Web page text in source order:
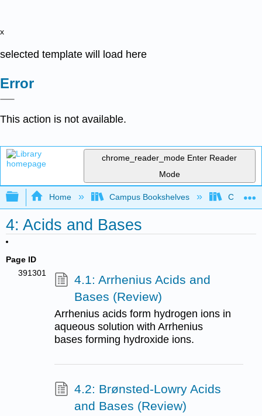
x
selected template will load here
Error
This action is not available.
chrome_reader_mode Enter Reader
Mode
Expand/collapse global hierarchy
Home Campus Bookshelves Chabot
4: Acids and Bases
Page ID
391301
4.1: Arrhenius Acids and
Bases (Review)
Arrhenius acids form hydrogen ions in
aqueous solution with Arrhenius
bases forming hydroxide ions.
4.2: Brønsted-Lowry Acids
and Bases (Review)